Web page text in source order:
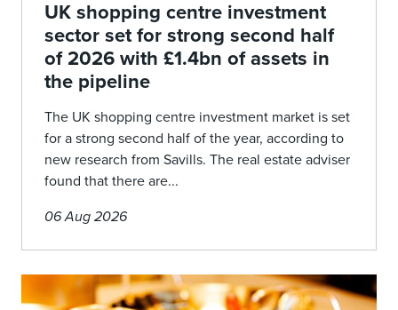
UK shopping centre investment
sector set for strong second half
of 2026 with £1.4bn of assets in
the pipeline
The UK shopping centre investment market is set
for a strong second half of the year, according to
new research from Savills. The real estate adviser
found that there are...
06 Aug 2026